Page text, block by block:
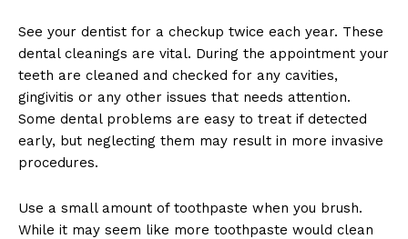
See your dentist for a checkup twice each year. These
dental cleanings are vital. During the appointment your
teeth are cleaned and checked for any cavities,
gingivitis or any other issues that needs attention.
Some dental problems are easy to treat if detected
early, but neglecting them may result in more invasive
procedures.
Use a small amount of toothpaste when you brush.
While it may seem like more toothpaste would clean